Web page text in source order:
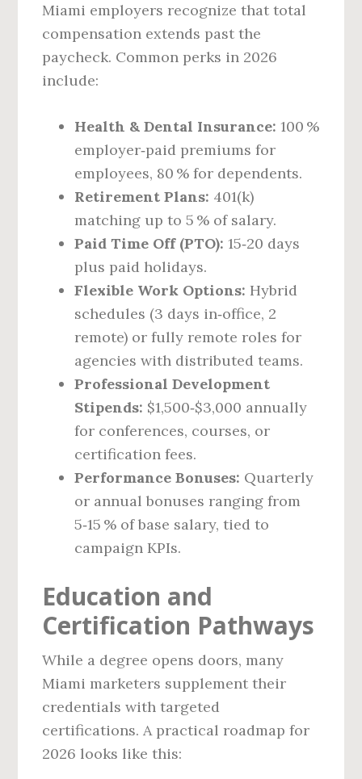
Miami employers recognize that total
compensation extends past the
paycheck. Common perks in 2026
include:
Health & Dental Insurance: 100 %
employer‑paid premiums for
employees, 80 % for dependents.
Retirement Plans: 401(k)
matching up to 5 % of salary.
Paid Time Off (PTO): 15‑20 days
plus paid holidays.
Flexible Work Options: Hybrid
schedules (3 days in‑office, 2
remote) or fully remote roles for
agencies with distributed teams.
Professional Development
Stipends: $1,500‑$3,000 annually
for conferences, courses, or
certification fees.
Performance Bonuses: Quarterly
or annual bonuses ranging from
5‑15 % of base salary, tied to
campaign KPIs.
Education and
Certification Pathways
While a degree opens doors, many
Miami marketers supplement their
credentials with targeted
certifications. A practical roadmap for
2026 looks like this: